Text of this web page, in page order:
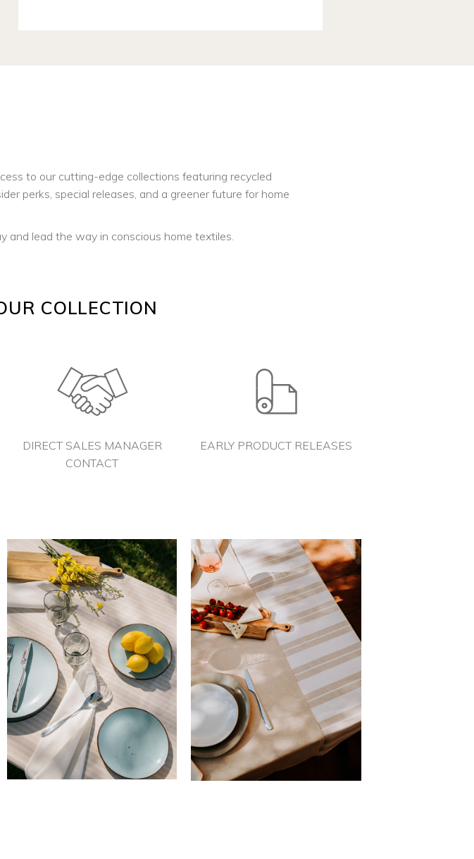
to our cutting-edge collections featuring recycled
perks, special releases, and a greener future for home
and lead the way in conscious home textiles.
COLLECTION
DIRECT SALES MANAGER
CONTACT
EARLY PRODUCT RELEASES